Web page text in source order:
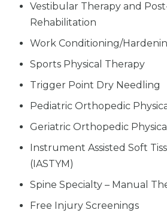
Vestibular Therapy and
Rehabilitation
Work Conditioning/
Sports Physical Therapy
Trigger Point Dry Needling
Pediatric Orthopedic
Geriatric Orthopedic
Instrument Assisted Soft
(IASTYM)
Spine Specialty – Manual
Free Injury Screenings